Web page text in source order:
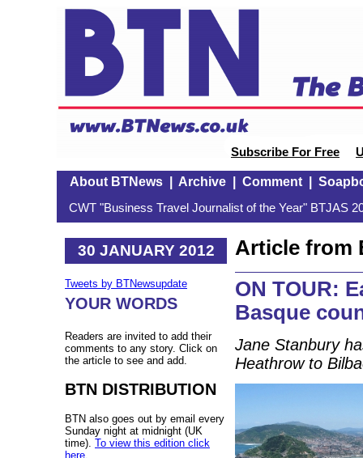
Subscribe For Free
About BTNews| Archive| Comment|
CWT "Business Travel Journalist of the Year" BTJAS
30 JANUARY 2012
Tweets by BTNewsupdate
YOUR WORDS
Readers are invited to add their
comments to any story. Click on
the article to see and add.
BTN DISTRIBUTION
BTN also goes out by email every
Sunday night at midnight (UK
time). To view this edition click
here
Article from
ON TOUR:
Basque
Jane Stanbury
Heathrow to